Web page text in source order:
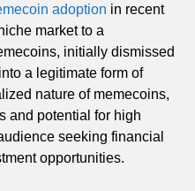
adoption in recent
market to a
initially dismissed
a legitimate form of
nature of memecoins,
and potential for high
seeking financial
opportunities.